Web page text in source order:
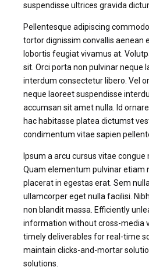
suspendisse ultrices gravida
Pellentesque adipiscing
tortor dignissim convallis aenean
lobortis feugiat vivamus at.
sit. Orci porta non pulvinar neque
interdum consectetur libero. Vel
neque laoreet suspendisse
accumsan sit amet nulla. Id
hac habitasse platea dictumst
condimentum vitae sapien
Ipsum a arcu cursus vitae
Quam elementum pulvinar etiam
placerat in egestas erat. Sem
ullamcorper eget nulla facilisi.
non blandit massa. Efficiently
information without cross-media
timely deliverables for real-time
maintain clicks-and-mortar
solutions.